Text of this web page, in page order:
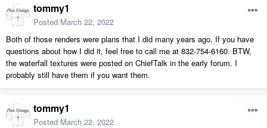
tommy1
Posted March 22, 2022
Both of those renders were plans that I did many years ago. If you have
questions about how I did it, feel free to call me at 832-754-6160. BTW,
the waterfall textures were posted on ChiefTalk in the early forum. I
probably still have them if you want them.
tommy1
Posted March 22, 2022